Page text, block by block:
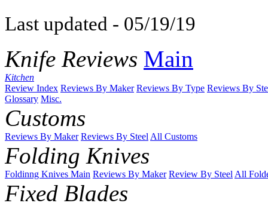
Last updated - 05/19/19
Knife Reviews Main
Kitchen
Review Index Reviews By Maker Reviews By Type Reviews By
Glossary Misc.
Customs
Reviews By Maker Reviews By Steel All Customs
Folding Knives
Foldinng Knives Main Reviews By Maker Review By Steel All
Fixed Blades